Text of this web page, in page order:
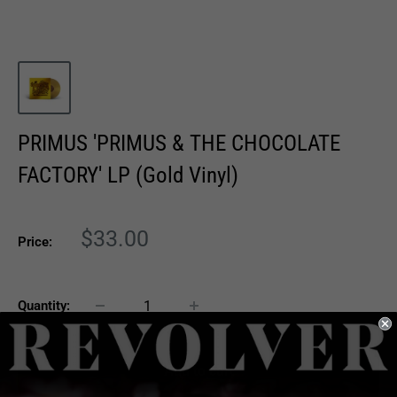
PRIMUS 'PRIMUS & THE CHOCOLATE
FACTORY' LP (Gold Vinyl)
Price:
Sale
$33.00
Quantity:
Add to cart